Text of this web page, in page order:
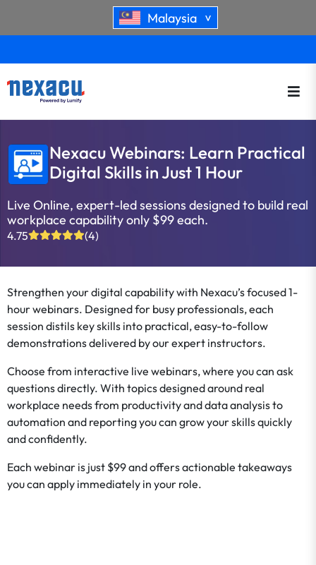
Malaysia >
Nexacu Webinars: Learn Practical
Digital Skills in Just 1 Hour
Live Online, expert-led sessions designed to build real
workplace capability only $99 each.
4.75 (4)
Strengthen your digital capability with Nexacu’s focused 1-
hour webinars. Designed for busy professionals, each
session distils key skills into practical, easy-to-follow
demonstrations delivered by our expert instructors.
Choose from interactive live webinars, where you can ask
questions directly. With topics designed around real
workplace needs from productivity and data analysis to
automation and reporting you can grow your skills quickly
and confidently.
Each webinar is just $99 and offers actionable takeaways
you can apply immediately in your role.